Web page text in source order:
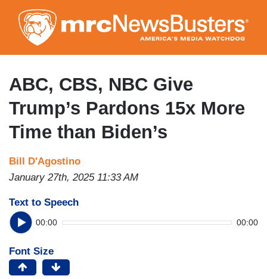
to
main
content
ABC, CBS, NBC Give
Trump’s Pardons 15x More
Time than Biden’s
Bill D'Agostino
January 27th, 2025 11:33 AM
Text to Speech
00:00 00:00
Font Size